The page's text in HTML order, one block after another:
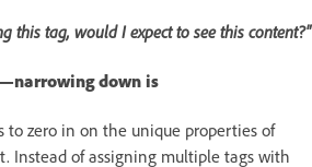
this tag, would I expect to see this content?"
down is
to zero in on the unique properties of
Instead of assigning multiple tags with